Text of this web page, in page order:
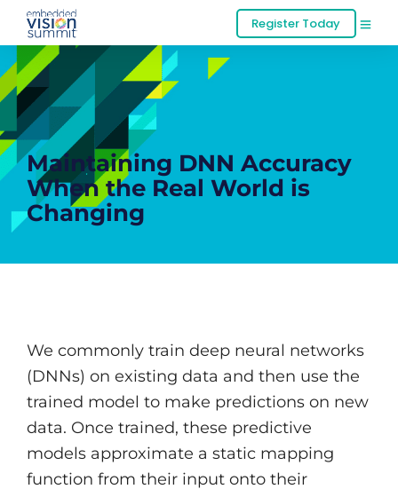
Register Today
Maintaining DNN Accuracy
When the Real World is
Changing
We commonly train deep neural networks
(DNNs) on existing data and then use the
trained model to make predictions on new
data. Once trained, these predictive
models approximate a static mapping
function from their input onto their